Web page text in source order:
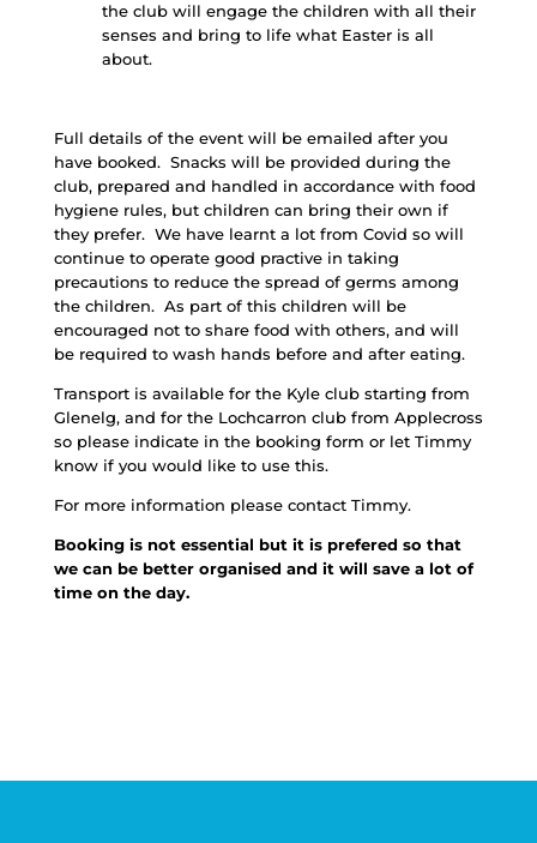
the club will engage the children with all their
senses and bring to life what Easter is all
about.
Full details of the event will be emailed after you
have booked. Snacks will be provided during the
club, prepared and handled in accordance with food
hygiene rules, but children can bring their own if
they prefer. We have learnt a lot from Covid so will
continue to operate good practive in taking
precautions to reduce the spread of germs among
the children. As part of this children will be
encouraged not to share food with others, and will
be required to wash hands before and after eating.
Transport is available for the Kyle club starting from
Glenelg, and for the Lochcarron club from Applecross
so please indicate in the booking form or let Timmy
know if you would like to use this.
For more information please contact Timmy.
Booking is not essential but it is prefered so that
we can be better organised and it will save a lot of
time on the day.